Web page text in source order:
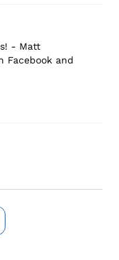
- Matt
Facebook and